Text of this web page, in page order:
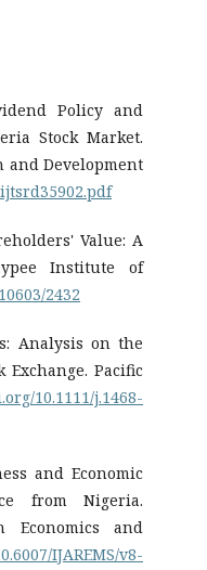
Policy and
Stock Market.
Development
Value: A
Institute of
2432
Analysis on the
Pacific
10.1111/j.1468-
and Economic
from Nigeria.
Economics and
IJAREMS/v8-